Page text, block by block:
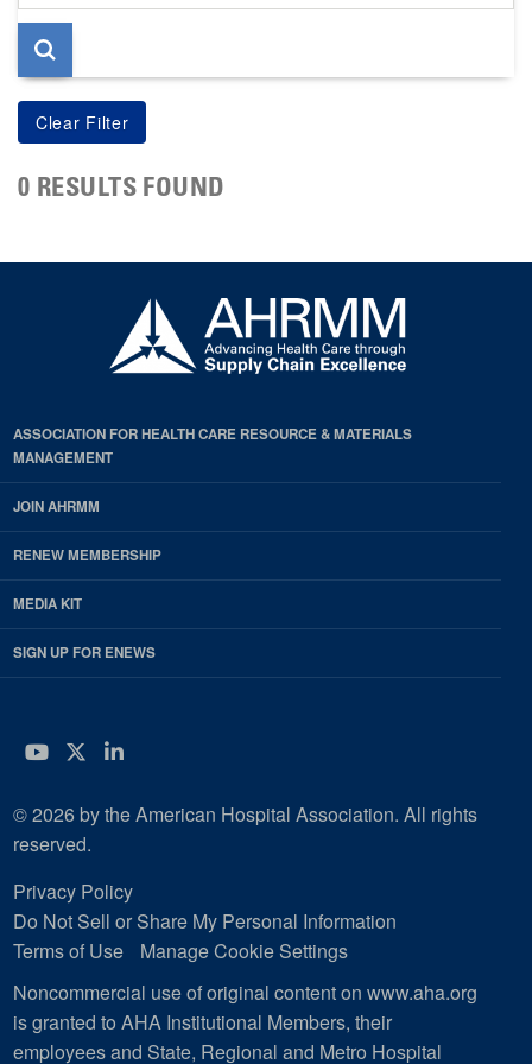
page
0 RESULTS FOUND
ASSOCIATION FOR HEALTH CARE RESOURCE & MATERIALS
MANAGEMENT
JOIN AHRMM
RENEW MEMBERSHIP
MEDIA KIT
SIGN UP FOR ENEWS
YouTube
Twitter
LinkedIn
© 2026 by the American Hospital Association. All rights
reserved.
Privacy Policy
Do Not Sell or Share My Personal Information
Terms of Use
Manage Cookie Settings
Noncommercial use of original content on www.aha.org
is granted to AHA Institutional Members, their
employees and State, Regional and Metro Hospital